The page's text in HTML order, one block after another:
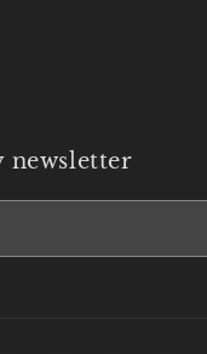
newsletter